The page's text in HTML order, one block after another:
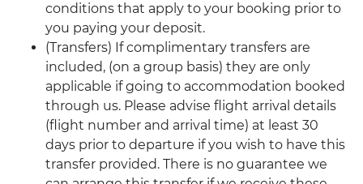
conditions that apply to your booking prior to
you paying your deposit.
(Transfers) If complimentary transfers are
included, (on a group basis) they are only
applicable if going to accommodation booked
through us. Please advise flight arrival details
(flight number and arrival time) at least 30
days prior to departure if you wish to have this
transfer provided. There is no guarantee we